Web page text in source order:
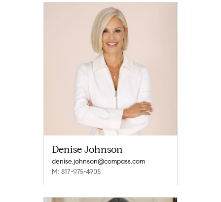
Denise Johnson
denise.johnson@compass.com
M: 817-975-4905